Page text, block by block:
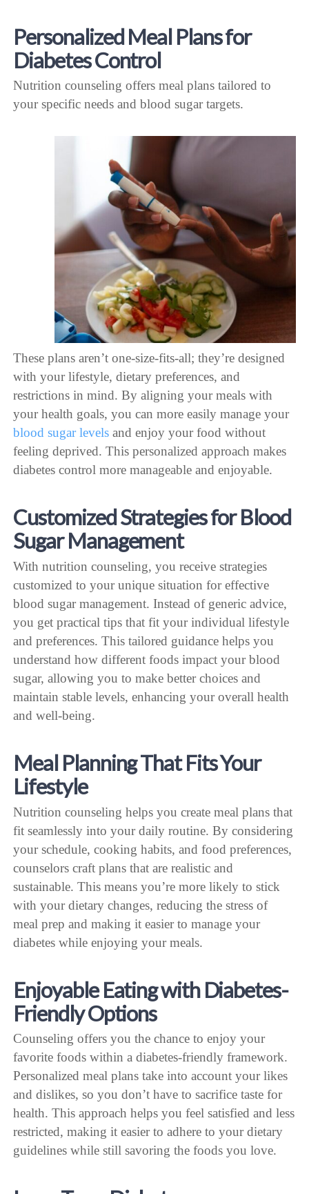
Personalized Meal Plans for
Diabetes Control
Nutrition counseling offers meal plans tailored to
your specific needs and blood sugar targets.
These plans aren’t one-size-fits-all; they’re designed
with your lifestyle, dietary preferences, and
restrictions in mind. By aligning your meals with
your health goals, you can more easily manage your
blood sugar levelsand enjoy your food without
feeling deprived. This personalized approach makes
diabetes control more manageable and enjoyable.
Customized Strategies for Blood
Sugar Management
With nutrition counseling, you receive strategies
customized to your unique situation for effective
blood sugar management. Instead of generic advice,
you get practical tips that fit your individual lifestyle
and preferences. This tailored guidance helps you
understand how different foods impact your blood
sugar, allowing you to make better choices and
maintain stable levels, enhancing your overall health
and well-being.
Meal Planning That Fits Your
Lifestyle
Nutrition counseling helps you create meal plans that
fit seamlessly into your daily routine. By considering
your schedule, cooking habits, and food preferences,
counselors craft plans that are realistic and
sustainable. This means you’re more likely to stick
with your dietary changes, reducing the stress of
meal prep and making it easier to manage your
diabetes while enjoying your meals.
Enjoyable Eating with Diabetes-
Friendly Options
Counseling offers you the chance to enjoy your
favorite foods within a diabetes-friendly framework.
Personalized meal plans take into account your likes
and dislikes, so you don’t have to sacrifice taste for
health. This approach helps you feel satisfied and less
restricted, making it easier to adhere to your dietary
guidelines while still savoring the foods you love.